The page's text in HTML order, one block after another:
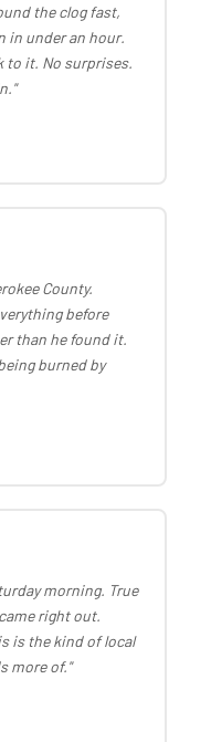
the clog fast,
in under an hour.
to it. No surprises.
County.
before
than he found it.
burned by
morning. True
right out.
is the kind of local
more of."